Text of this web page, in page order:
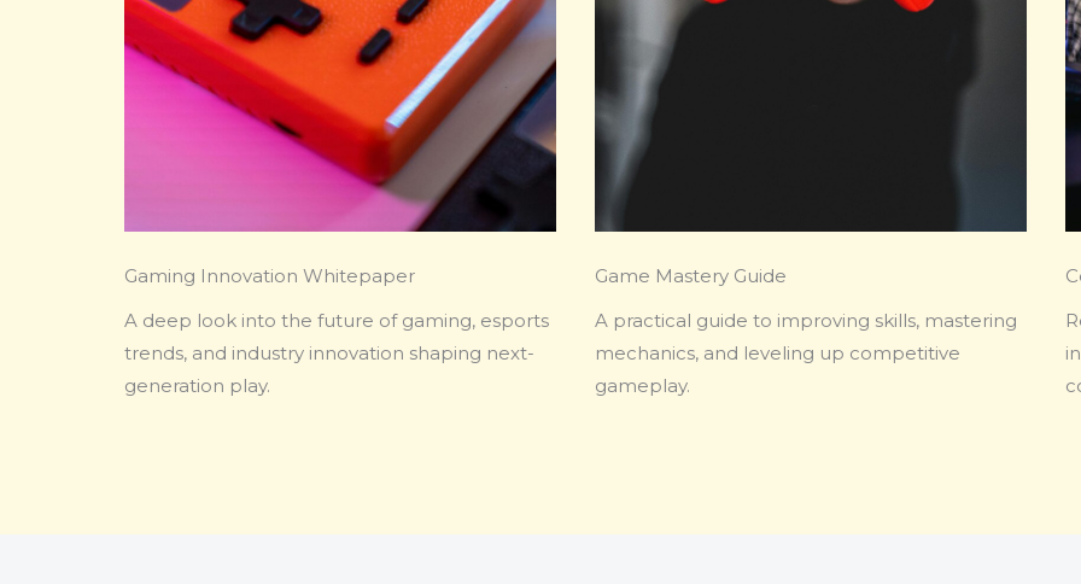
Gaming Innovation Whitepaper
A deep look into the future of gaming, esports
trends, and industry innovation shaping next-
generation play.
Game Mastery Guide
A practical guide to improving skills, mastering
mechanics, and leveling up competitive
gameplay.